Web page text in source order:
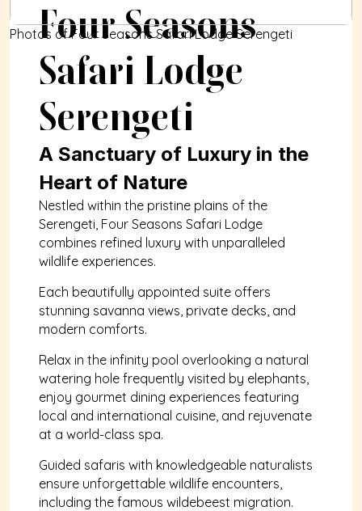
Photos of Four Seasons Safari Lodge Serengeti
Four Seasons
Safari Lodge
Serengeti
A Sanctuary of Luxury in the
Heart of Nature
Nestled within the pristine plains of the
Serengeti, Four Seasons Safari Lodge
combines refined luxury with unparalleled
wildlife experiences.
Each beautifully appointed suite offers
stunning savanna views, private decks, and
modern comforts.
Relax in the infinity pool overlooking a natural
watering hole frequently visited by elephants,
enjoy gourmet dining experiences featuring
local and international cuisine, and rejuvenate
at a world-class spa.
Guided safaris with knowledgeable naturalists
ensure unforgettable wildlife encounters,
including the famous wildebeest migration.